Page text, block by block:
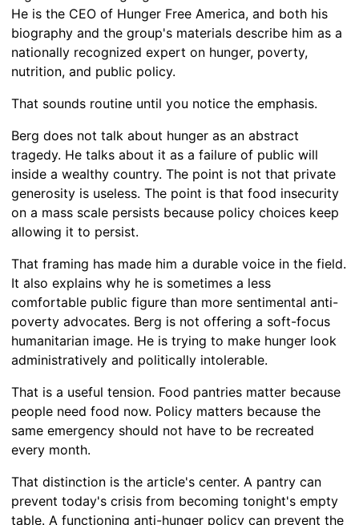
He is the CEO of Hunger Free America, and both his
biography and the group's materials describe him as a
nationally recognized expert on hunger, poverty,
nutrition, and public policy.
That sounds routine until you notice the emphasis.
Berg does not talk about hunger as an abstract
tragedy. He talks about it as a failure of public will
inside a wealthy country. The point is not that private
generosity is useless. The point is that food insecurity
on a mass scale persists because policy choices keep
allowing it to persist.
That framing has made him a durable voice in the field.
It also explains why he is sometimes a less
comfortable public figure than more sentimental anti-
poverty advocates. Berg is not offering a soft-focus
humanitarian image. He is trying to make hunger look
administratively and politically intolerable.
That is a useful tension. Food pantries matter because
people need food now. Policy matters because the
same emergency should not have to be recreated
every month.
That distinction is the article's center. A pantry can
prevent today's crisis from becoming tonight's empty
table. A functioning anti-hunger policy can prevent the